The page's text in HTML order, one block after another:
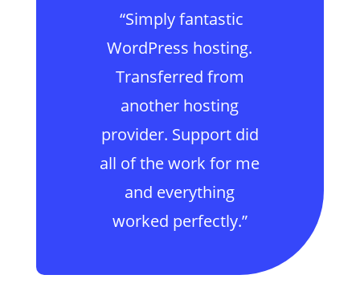
“Simply fantastic
WordPress hosting.
Transferred from
another hosting
provider. Support did
all of the work for me
and everything
worked perfectly.”